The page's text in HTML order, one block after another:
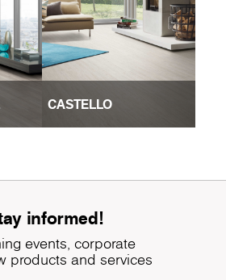
CASTELLO
informed!
events, corporate
products and services